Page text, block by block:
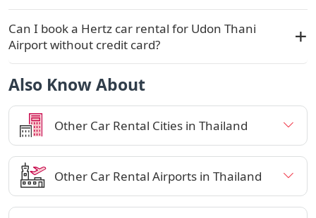
Can I book a Hertz car rental for Udon Thani
Airport without credit card?
Also Know About
Other Car Rental Cities in Thailand
Other Car Rental Airports in Thailand